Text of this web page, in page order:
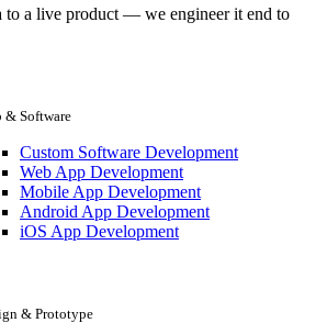
to a live product — we engineer it end to
& Software
Custom Software Development
Web App Development
Mobile App Development
Android App Development
iOS App Development
& Prototype